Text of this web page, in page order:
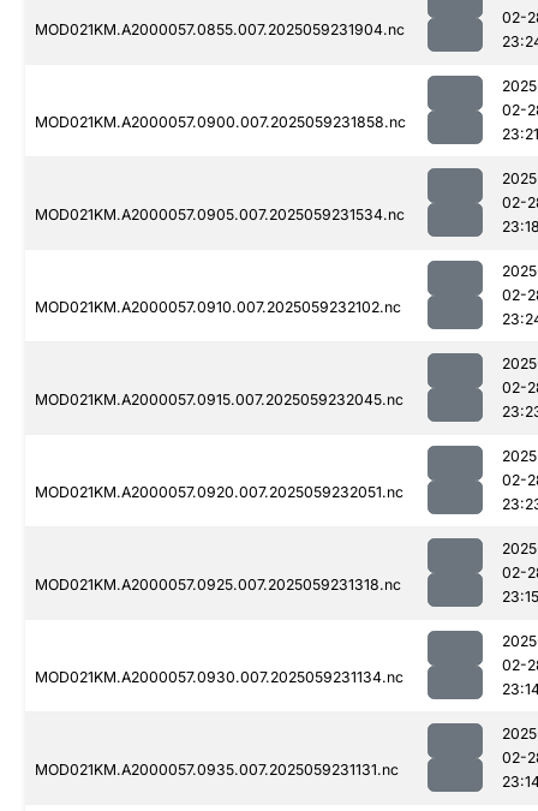
MOD021KM.A2000057.0855.007.2025059231904.nc
02-
MOD021KM.A2000057.0900.007.2025059231858.nc
02-
23:21
MOD021KM.A2000057.0905.007.2025059231534.nc
02-
MOD021KM.A2000057.0910.007.2025059232102.nc
02-
MOD021KM.A2000057.0915.007.2025059232045.nc
02-
MOD021KM.A2000057.0920.007.2025059232051.nc
02-
MOD021KM.A2000057.0925.007.2025059231318.nc
02-
23:15
MOD021KM.A2000057.0930.007.2025059231134.nc
02-
MOD021KM.A2000057.0935.007.2025059231131.nc
02-